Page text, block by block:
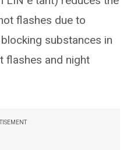
flashes due to
substances in
flashes and night